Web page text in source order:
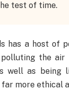
test of time.
has a host of
the
well as being
far more